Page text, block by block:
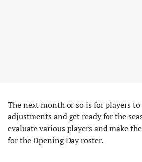
The next month or so is for players
adjustments and get ready for the
evaluate various players and make
for the Opening Day roster.